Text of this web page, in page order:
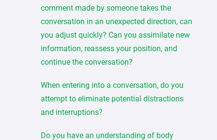
comment made by someone takes the
conversation in an unexpected direction, can
you adjust quickly? Can you assimilate new
information, reassess your position, and
continue the conversation?
When entering into a conversation, do you
attempt to eliminate potential distractions
and interruptions?
Do you have an understanding of body